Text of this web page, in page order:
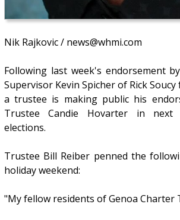
Nik Rajkovic / news@whmi.com
Following last week's endorsement
Supervisor Kevin Spicher of Rick
a trustee is making public his
Trustee Candie Hovarter in next
elections.
Trustee Bill Reiber penned the
holiday weekend:
"My fellow residents of Genoa Charter